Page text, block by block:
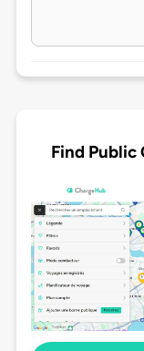
Find Public